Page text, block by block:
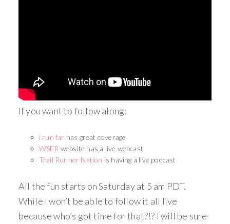
If you want to follow along:
i run far has great coverage
WSER website has a live webcast
Trail Runner Nation is having a live podcast
All the fun starts on Saturday at 5 am PDT.
While I won’t be able to follow it all live
because who’s got time for that?!? I will be sure